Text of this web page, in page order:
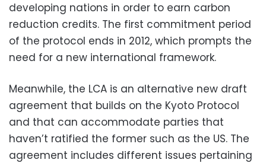
developing nations in order to earn carbon
reduction credits. The first commitment period
of the protocol ends in 2012, which prompts the
need for a new international framework.
Meanwhile, the LCA is an alternative new draft
agreement that builds on the Kyoto Protocol
and that can accommodate parties that
haven’t ratified the former such as the US. The
agreement includes different issues pertaining